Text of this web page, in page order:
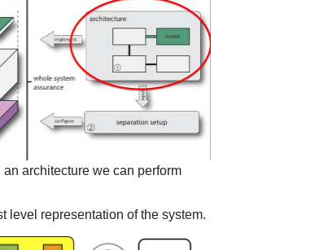
architecture we can perform
level representation of the system.